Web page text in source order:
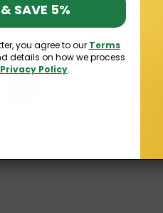
SAVE 5%
you agree to our Terms
details on how we process
Privacy Policy.